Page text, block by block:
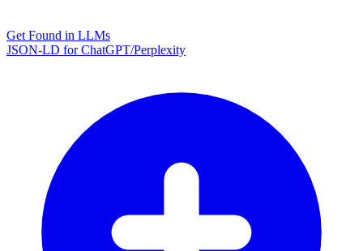
Get Found in LLMs
JSON-LD for ChatGPT/Perplexity